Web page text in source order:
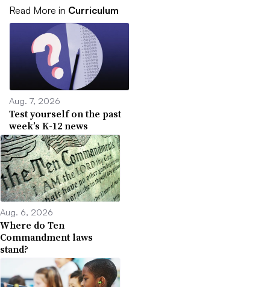
Read More in Curriculum
Aug. 7, 2026
Test yourself on the past
week’s K-12 news
Aug. 6, 2026
Where do Ten
Commandment laws
stand?